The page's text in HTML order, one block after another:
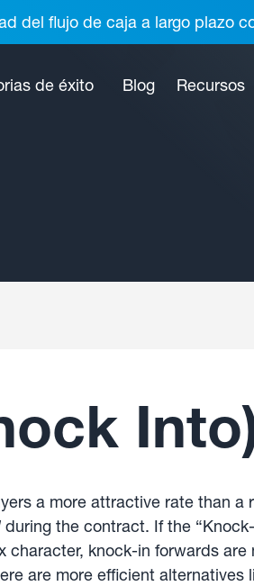
del flujo de caja a largo plazo
de éxito Blog Recursos
a more attractive rate than
during the contract. If the
knock-in forwards
are more efficient alternatives